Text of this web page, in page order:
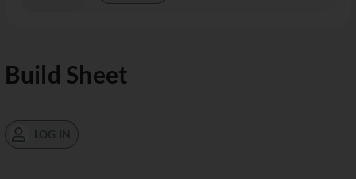
Build Sheet
LOG IN